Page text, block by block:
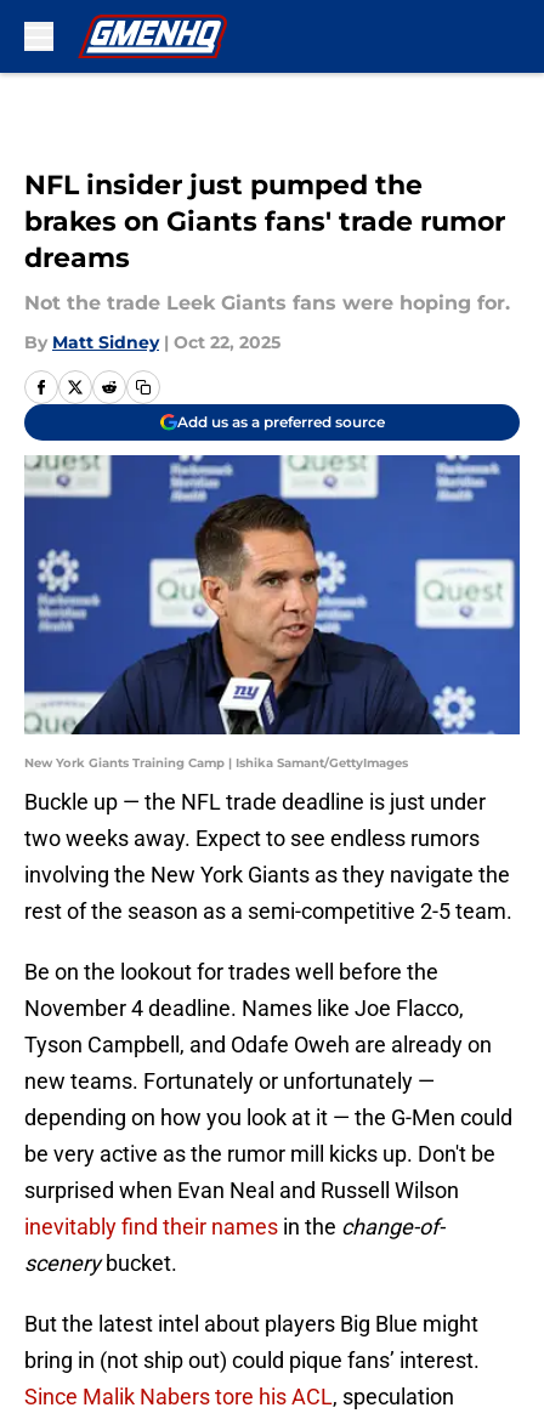
NFL insider just pumped the
brakes on Giants fans' trade rumor
dreams
Not the trade Leek Giants fans were hoping for.
By Matt Sidney | Oct 22, 2025
Add us as a preferred source
New York Giants Training Camp | Ishika Samant/GettyImages
Buckle up — the NFL trade deadline is just under
two weeks away. Expect to see endless rumors
involving the New York Giants as they navigate the
rest of the season as a semi-competitive 2-5 team.
Be on the lookout for trades well before the
November 4 deadline. Names like Joe Flacco,
Tyson Campbell, and Odafe Oweh are already on
new teams. Fortunately or unfortunately —
depending on how you look at it — the G-Men could
be very active as the rumor mill kicks up. Don't be
surprised when Evan Neal and Russell Wilson
inevitably find their names in the change-of-
scenerybucket.
But the latest intel about players Big Blue might
bring in (not ship out) could pique fans’ interest.
Since Malik Nabers tore his ACL, speculation